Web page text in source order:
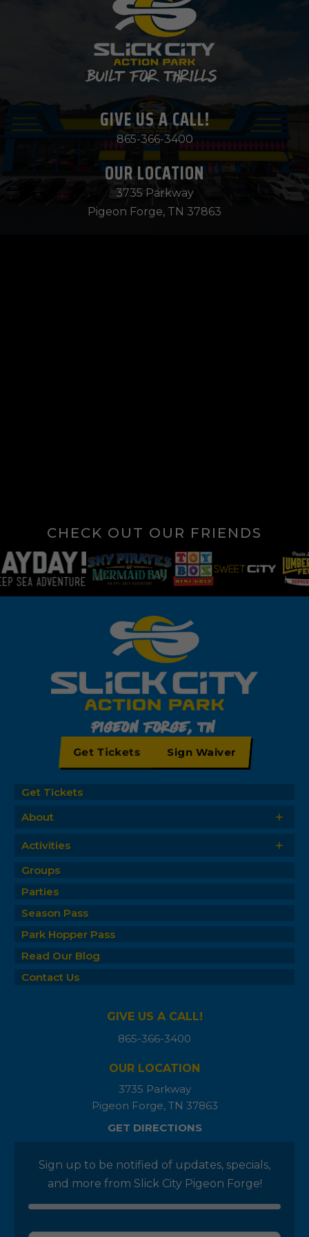
GIVE US A CALL!
865-366-3400
OUR LOCATION
3735 Parkway
Pigeon Forge, TN 37863
CHECK OUT OUR FRIENDS
Pigeon Forge, TN
Get Tickets Sign Waiver
Get Tickets
About
+
Activities +
Groups
Parties
Season Pass
Park Hopper Pass
Read Our Blog
Contact Us
GIVE US A CALL!
865-366-3400
OUR LOCATION
3735 Parkway
Pigeon Forge, TN 37863
GET DIRECTIONS
Sign up to be notified of updates, specials,
and more from Slick City Pigeon Forge!